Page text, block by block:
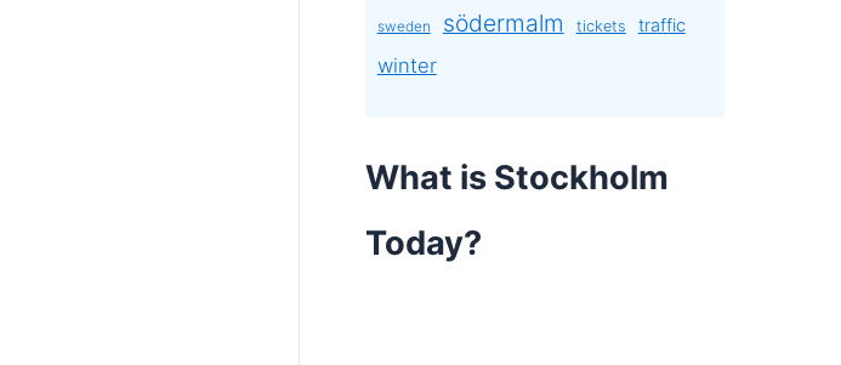
sweden södermalm tickets traffic
winter
What is Stockholm
Today?